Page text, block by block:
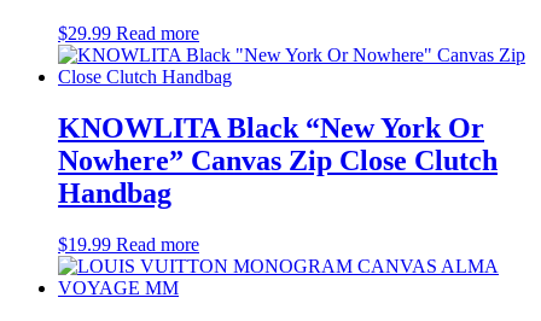
$29.99 Read more
KNOWLITA Black “New York Or
Nowhere” Canvas Zip Close Clutch
Handbag
$19.99 Read more